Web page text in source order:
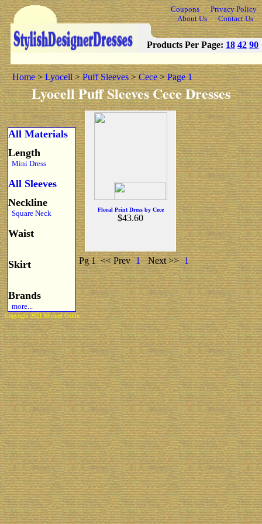
Coupons
Privacy Policy
About Us
Contact Us
Products Per Page: 18 42 90
Home>Lyocell>Puff Sleeves>Cece>Page 1
Lyocell Puff Sleeves Cece Dresses
All Materials
Length
Mini Dress
All Sleeves
Neckline
Square Neck
Waist
Skirt
Brands
more...
Floral Print Dress by Cece
$43.60
Pg 1 << Prev 1 Next >> 1
Copyright 2021 Michael Colfin